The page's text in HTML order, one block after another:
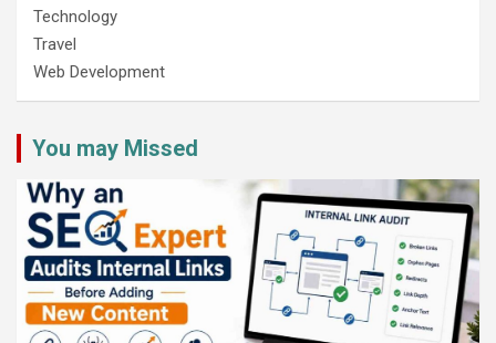
Technology
Travel
Web Development
You may Missed